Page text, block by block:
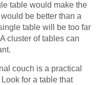
table would make the
be better than a
table will be too far
cluster of tables can
couch is a practical
for a table that